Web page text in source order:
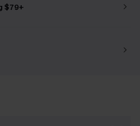
$79+